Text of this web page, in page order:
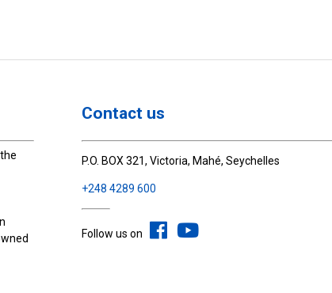
Contact us
P.O. BOX 321, Victoria, Mahé, Seychelles
+248 4289 600
Follow us on